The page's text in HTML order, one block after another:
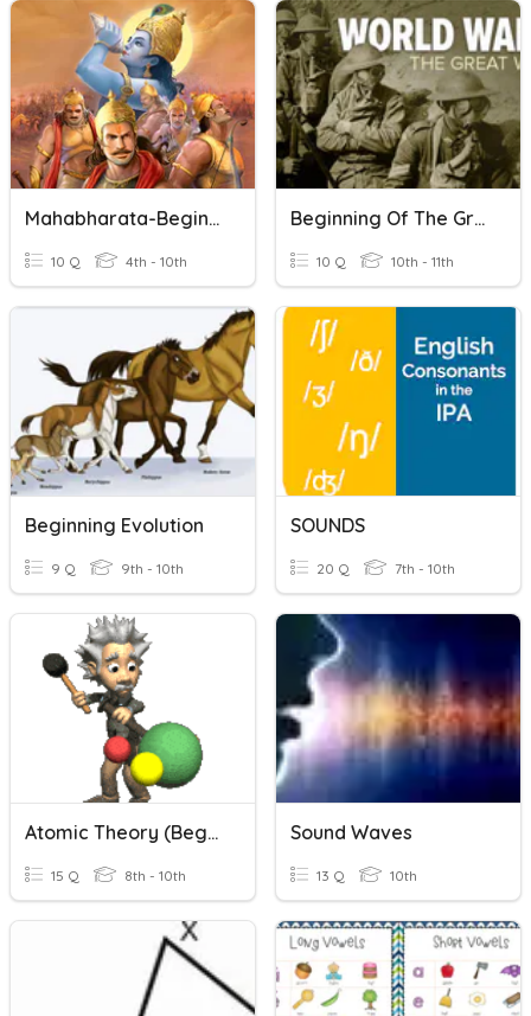
Mahabharata-Beginning
10 Q 4th - 10th
Beginning Of The Great War
10 Q 10th - 11th
Beginning Evolution
9 Q 9th - 10th
SOUNDS
20 Q 7th - 10th
Atomic Theory (Beginning)
15 Q 8th - 10th
Sound Waves
13 Q 10th